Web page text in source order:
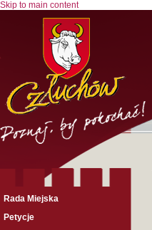
Skip to main content
Rada Miejska
Petycje